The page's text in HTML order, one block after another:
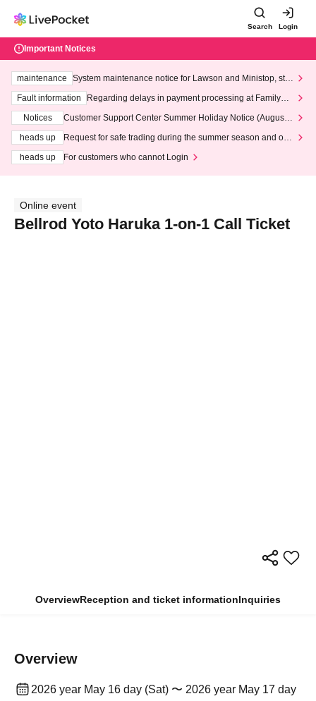
Search Login
Important Notices
maintenance
System maintenance notice for Lawson and Ministop, star
ting at 3:00 AM on Wednesday (Wed)
Fault information
Regarding delays in payment processing at FamilyMa
Notices
Customer Support Center Summer Holiday Notice (August 1
heads up
Request for safe trading during the summer season and our
heads up
For customers who cannot Login
Online event
Bellrod Yoto Haruka 1-on-1 Call Ticket
OverviewReception and ticket informationInquiries
Overview
2026 year May 16 day (Sat) 〜 2026 year May 17 day